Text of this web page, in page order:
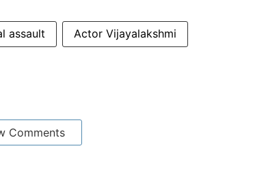
assault Actor Vijayalakshmi
Comments